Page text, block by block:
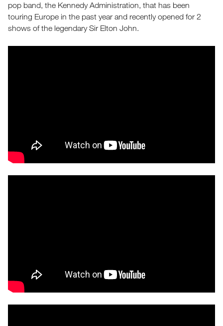
pop band, the Kennedy Administration, that has been
touring Europe in the past year and recently opened for 2
shows of the legendary Sir Elton John.